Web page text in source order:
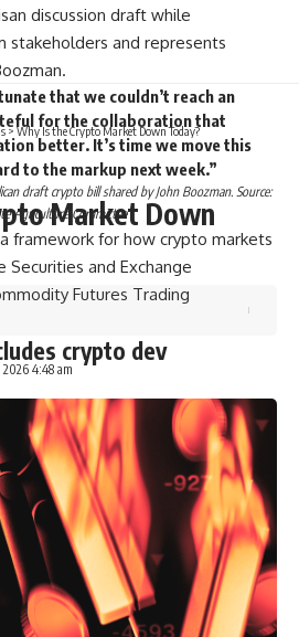
discussion draft while
stakeholders and represents
that we couldn’t reach an
for the collaboration that
better. It’s time we move this
to the markup next week.”
draft crypto bill shared by John Boozman. Source:
Agriculture Committee
framework for how crypto markets
and Exchange
Futures Trading
crypto dev
known online as
that the bill “creates a path for
regulation.”
DeFi software developers and
from liability under CFTC rules and
see delays as Senate focuses on
of stablecoin yield, as that
> Why Is the Crypto Market Down Today?
Market Down
4:48 am